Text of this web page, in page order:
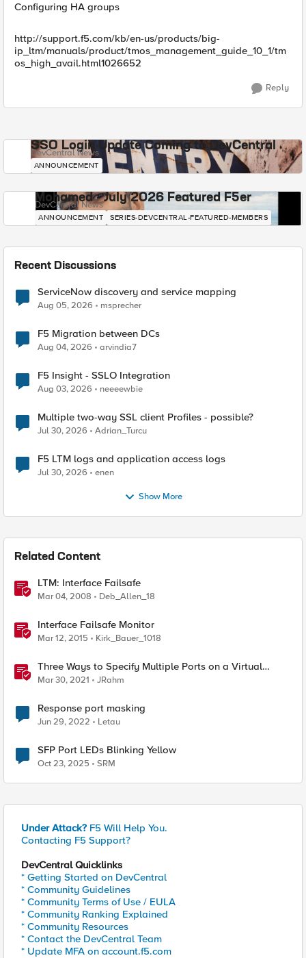
Configuring HA groups
http://support.f5.com/kb/en-us/products/big-
ip_ltm/manuals/product/tmos_management_guide_10_1/tm
os_high_avail.html1026652
Reply
SSO Login Update Coming to DevCentral
DevCentral News
ANNOUNCEMENT
Mohamed - July 2026 Featured F5er
DevCentral News
ANNOUNCEMENT SERIES-DEVCENTRAL-FEATURED-MEMBERS
Recent Discussions
ServiceNow discovery and service mapping
Aug 05, 2026 msprecher
F5 Migration between DCs
Aug 04, 2026 arvindia7
F5 Insight - SSLO Integration
Aug 03, 2026 neeeewbie
Multiple two-way SSL client Profiles - possible?
Jul 30, 2026 Adrian_Turcu
F5 LTM logs and application access logs
Jul 30, 2026 enen
Show More
Related Content
LTM: Interface Failsafe
Mar 04, 2008 Deb_Allen_18
Interface Failsafe Monitor
Mar 12, 2015 Kirk_Bauer_1018
Three Ways to Specify Multiple Ports on a Virtual
Server
Mar 30, 2021 JRahm
Response port masking
Jun 29, 2022 Letau
SFP Port LEDs Blinking Yellow
Oct 23, 2025 SRM
Under Attack? F5 Will Help You.
Contacting F5 Support?
DevCentral Quicklinks
* Getting Started on DevCentral
* Community Guidelines
* Community Terms of Use / EULA
* Community Ranking Explained
* Community Resources
* Contact the DevCentral Team
* Update MFA on account.f5.com